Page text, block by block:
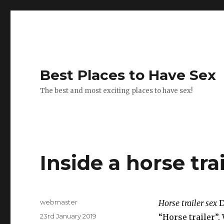
Best Places to Have Sex
The best and most exciting places to have sex!
Inside a horse
Horse trailer sex
“Horse trailer”.
Author
webmaster
Posted
23rd January 2019